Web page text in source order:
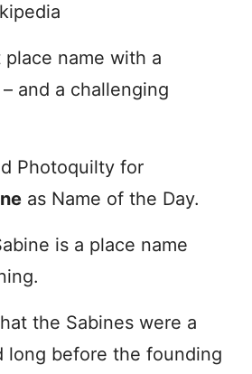
place name with a
and a challenging
Photoquilty for
as Name of the Day.
is a place name
the Sabines were a
long before the founding